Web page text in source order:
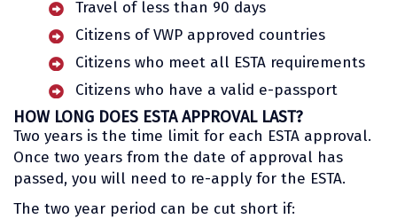
Travel of less than 90 days
Citizens of VWP approved countries
Citizens who meet all ESTA requirements
Citizens who have a valid e-passport
HOW LONG DOES ESTA APPROVAL LAST?
Two years is the time limit for each ESTA approval.
Once two years from the date of approval has
passed, you will need to re-apply for the ESTA.
The two year period can be cut short if: